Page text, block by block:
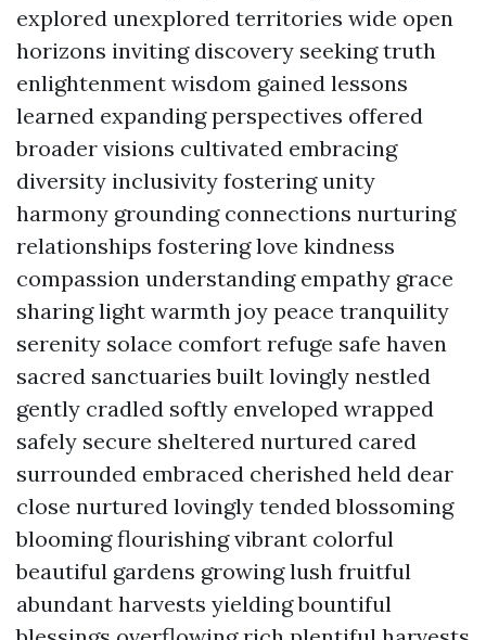
explored unexplored territories wide open
horizons inviting discovery seeking truth
enlightenment wisdom gained lessons
learned expanding perspectives offered
broader visions cultivated embracing
diversity inclusivity fostering unity
harmony grounding connections nurturing
relationships fostering love kindness
compassion understanding empathy grace
sharing light warmth joy peace tranquility
serenity solace comfort refuge safe haven
sacred sanctuaries built lovingly nestled
gently cradled softly enveloped wrapped
safely secure sheltered nurtured cared
surrounded embraced cherished held dear
close nurtured lovingly tended blossoming
blooming flourishing vibrant colorful
beautiful gardens growing lush fruitful
abundant harvests yielding bountiful